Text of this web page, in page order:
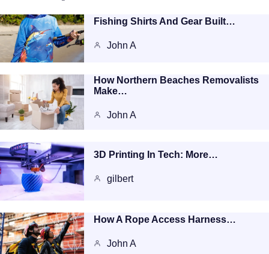
Fishing Shirts And Gear Built…
John A
How Northern Beaches Removalists
Make…
John A
3D Printing In Tech: More…
gilbert
How A Rope Access Harness…
John A